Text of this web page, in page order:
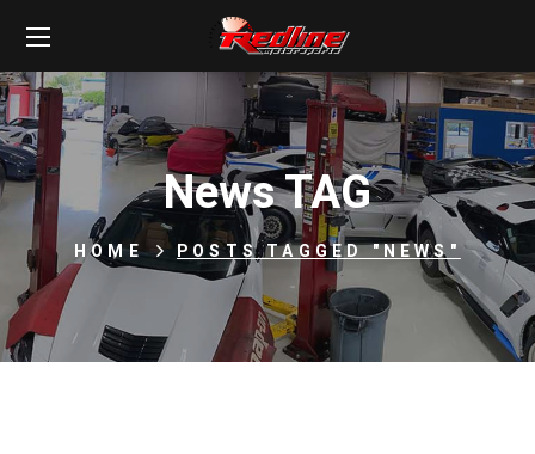
News TAG
HOME POSTS TAGGED "NEWS"